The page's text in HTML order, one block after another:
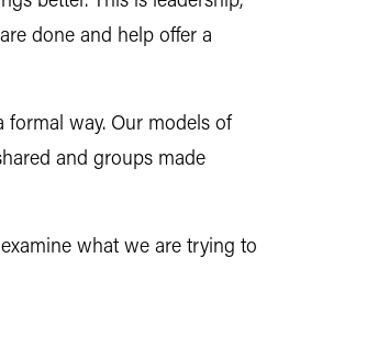
done and help offer a
formal way. Our models of
and groups made
what we are trying to